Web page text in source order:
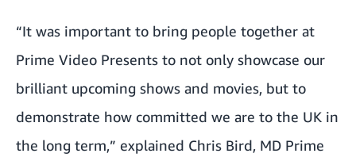
“It was important to bring people together at
Prime Video Presents to not only showcase our
brilliant upcoming shows and movies, but to
demonstrate how committed we are to the UK in
the long term,” explained Chris Bird, MD Prime